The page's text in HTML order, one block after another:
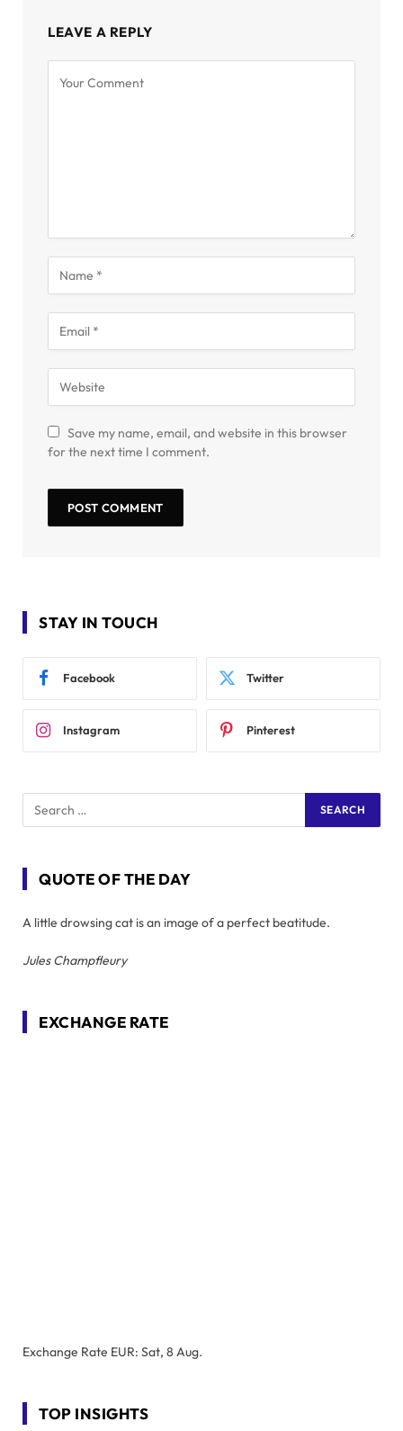
LEAVE A REPLY
Save my name, email, and website in this browser
for the next time I comment.
STAY IN TOUCH
Facebook Twitter
Instagram Pinterest
QUOTE OF THE DAY
A little drowsing cat is an image of a perfect beatitude.
Jules Champfleury
EXCHANGE RATE
Exchange Rate EUR: Sat, 8 Aug.
TOP INSIGHTS